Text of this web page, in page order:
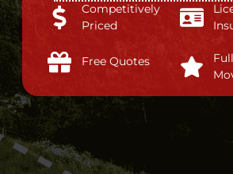
Competitively
Priced
Free Quotes